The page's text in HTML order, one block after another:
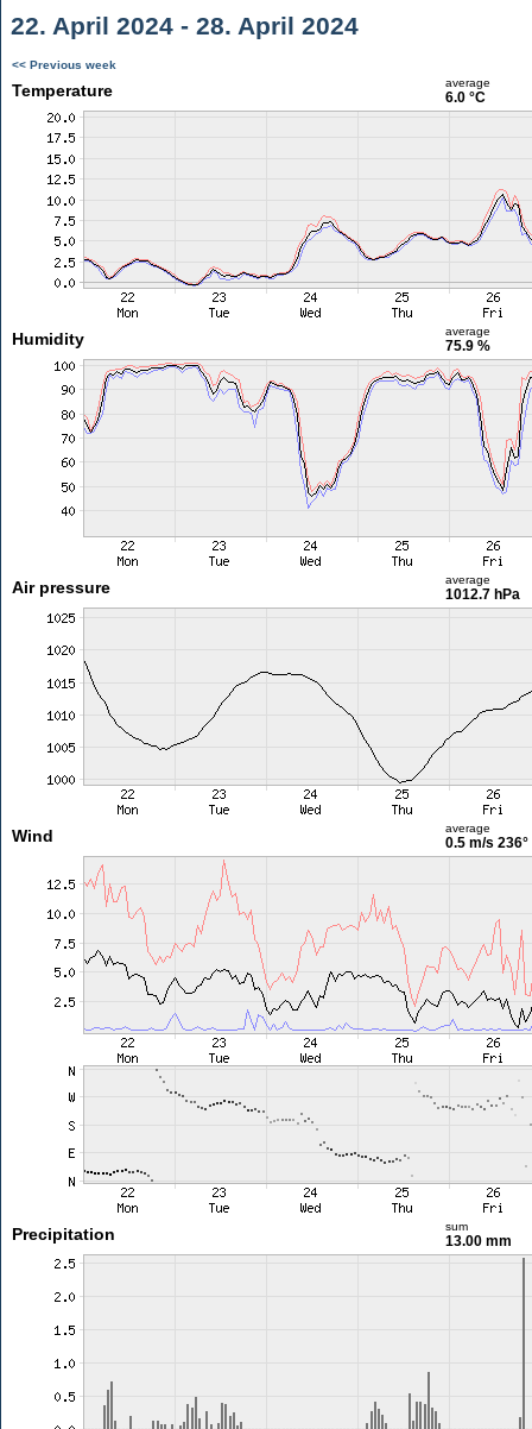
22. April 2024 - 28. April 2024
<< Previous week
Temperature average
6.0 °C
Humidity average
75.9 %
Air pressure average
1012.7 hPa
Wind average
0.5 m/s 236°
Precipitation sum
13.00 mm